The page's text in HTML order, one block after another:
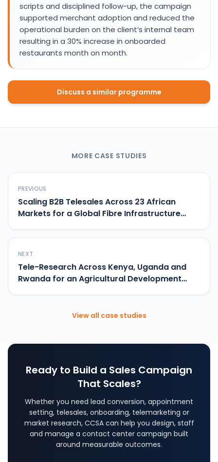
scripts and disciplined follow-up, the campaign
supported merchant adoption and reduced the
operational burden on the client’s internal team
resulting in a 30% increase in onboarded
restaurants month on month.
Discuss a similar programme
MORE CASE STUDIES
PREVIOUS
Scaling B2B Telesales Across 23 African
Markets for a Global Fibre Infrastructure
NEXT
Tele-Research Across Kenya, Uganda and
Rwanda for an Agricultural Development
View all case studies
Ready to Build a Sales Campaign
That Scales?
Whether you need lead conversion, appointment
setting, telesales, onboarding, telemarketing or
market research, CCSA can help you design, staff
and manage a contact center campaign built
around measurable outcomes.